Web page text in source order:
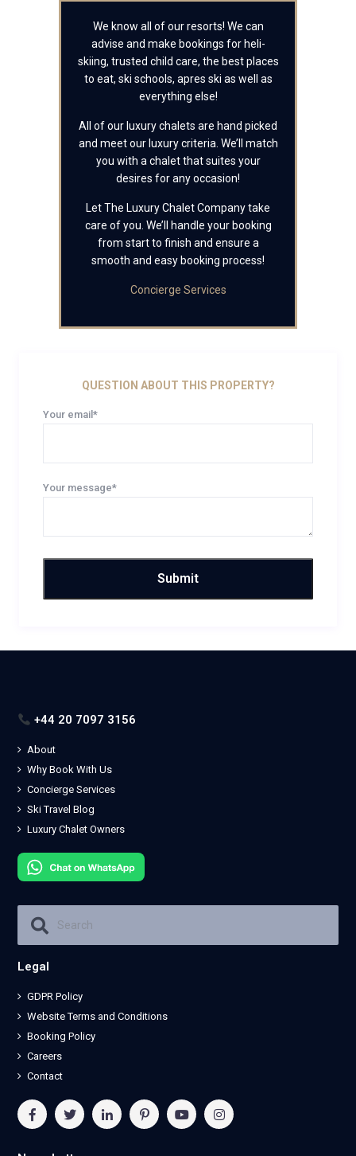
We know all of our resorts! We can
advise and make bookings for heli-
skiing, trusted child care, the best places
to eat, ski schools, apres ski as well as
everything else!
All of our luxury chalets are hand picked
and meet our luxury criteria. We’ll match
you with a chalet that suites your
desires for any occasion!
Let The Luxury Chalet Company take
care of you. We’ll handle your booking
from start to finish and ensure a
smooth and easy booking process!
Concierge Services
QUESTION ABOUT THIS PROPERTY?
Your email*
Your message*
+44 20 7097 3156
About
Why Book With Us
Concierge Services
Ski Travel Blog
Luxury Chalet Owners
Legal
GDPR Policy
Website Terms and Conditions
Booking Policy
Careers
Contact